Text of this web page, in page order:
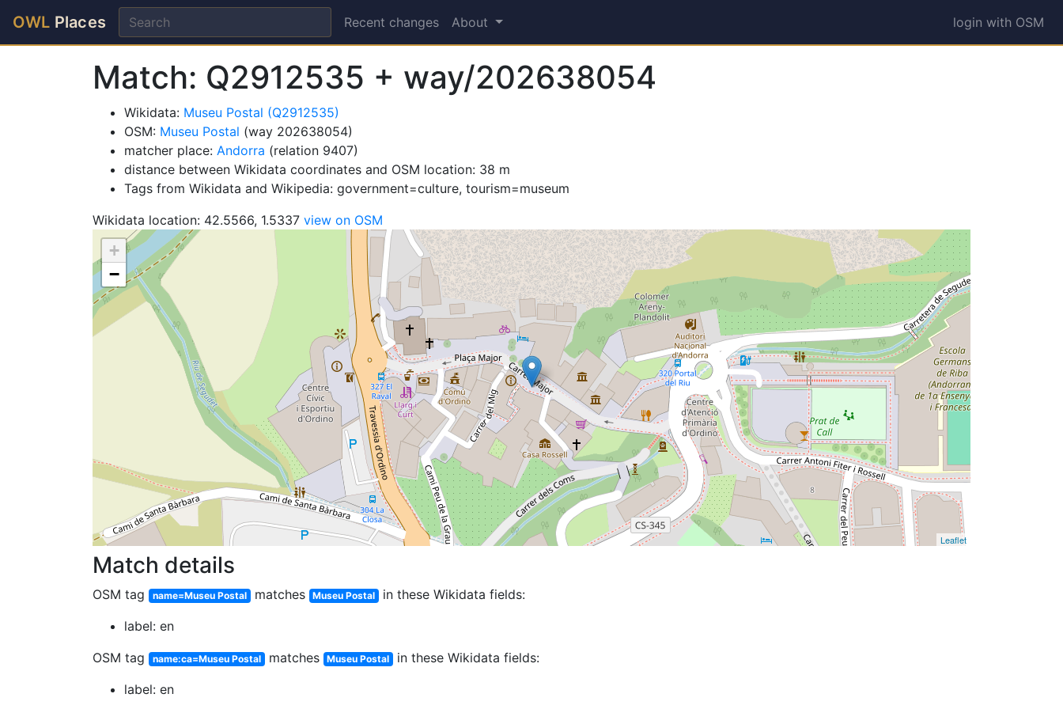
OWL Places Recent changes About login with OSM
Match: Q2912535 + way/202638054
Wikidata: Museu Postal (Q2912535)
OSM: Museu Postal (way 202638054)
matcher place: Andorra (relation 9407)
distance between Wikidata coordinates and OSM location: 38 m
Tags from Wikidata and Wikipedia: government=culture, tourism=museum
Wikidata location: 42.5566, 1.5337 view on OSM
+
−
Leaflet
Match details
OSM tag name=Museu Postal matches Museu Postal
in these Wikidata fields:
label: en
OSM tag
name:ca=Museu Postal matches Museu Postal
in these Wikidata fields:
label: en